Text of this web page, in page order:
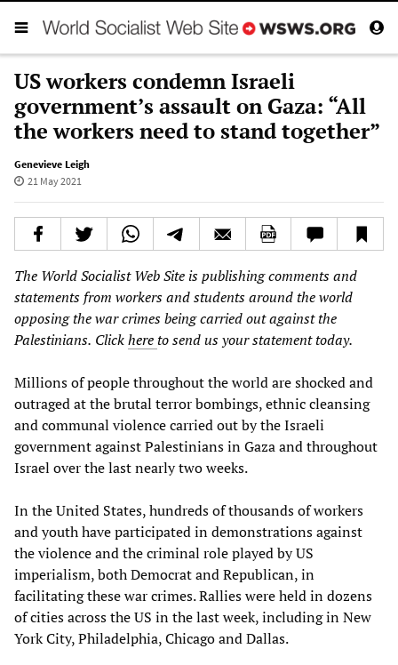
US workers condemn Israeli
government’s assault on Gaza: “All
the workers need to stand together”
Genevieve Leigh
21 May 2021
The World Socialist Web Site is publishing comments and
statements from workers and students around the world
opposing the war crimes being carried out against the
Palestinians. Clickhereto send us your statement today.
Millions of people throughout the world are shocked and
outraged at the brutal terror bombings, ethnic cleansing
and communal violence carried out by the Israeli
government against Palestinians in Gaza and throughout
Israel over the last nearly two weeks.
In the United States, hundreds of thousands of workers
and youth have participated in demonstrations against
the violence and the criminal role played by US
imperialism, both Democrat and Republican, in
facilitating these war crimes. Rallies were held in dozens
of cities across the US in the last week, including in New
York City, Philadelphia, Chicago and Dallas.